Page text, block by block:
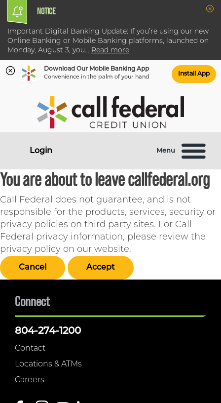
NOTICE
Important Digital Banking Update: If you’re using our new
Online Banking or Mobile Banking platforms, launched on
Monday, August 3, you... Read more
Download Our Mobile Banking App
Convenience in the palm of your hand
Install App
What
can
we
Login Menu
You are about to leave callfederal.org
Call Federal does not guarantee, and is not
responsible for the products, services, security or
privacy policies on third party sites. For Call
Federal privacy information, please review the
privacy policy on our website.
Cancel Accept
Connect
804-274-1200
Contact
Locations & ATMs
Careers